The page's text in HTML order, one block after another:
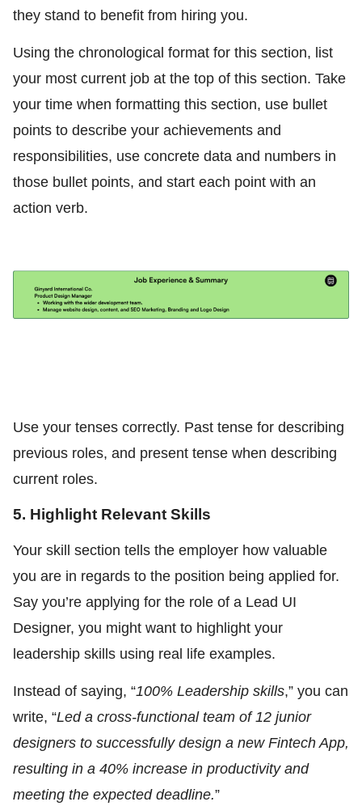
they stand to benefit from hiring you.
Using the chronological format for this section, list
your most current job at the top of this section. Take
your time when formatting this section, use bullet
points to describe your achievements and
responsibilities, use concrete data and numbers in
those bullet points, and start each point with an
action verb.
Use your tenses correctly. Past tense for describing
previous roles, and present tense when describing
current roles.
5. Highlight Relevant Skills
Your skill section tells the employer how valuable
you are in regards to the position being applied for.
Say you’re applying for the role of a Lead UI
Designer, you might want to highlight your
leadership skills using real life examples.
Instead of saying, “100% Leadership skills,” you can
write, “Led a cross-functional team of 12 junior
designers to successfully design a new Fintech App,
resulting in a 40% increase in productivity and
meeting the expected deadline.”